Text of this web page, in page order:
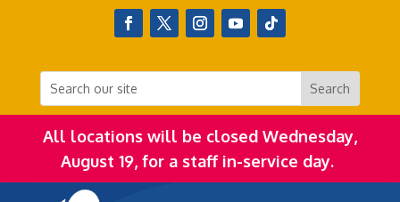
All locations will be closed Wednesday,
August 19, for a staff in-service day.